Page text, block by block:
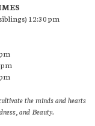
12:30 pm
pm
the minds and hearts
and Beauty.